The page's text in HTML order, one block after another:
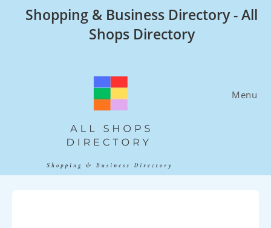
Shopping & Business Directory - All
Shops Directory
Menu